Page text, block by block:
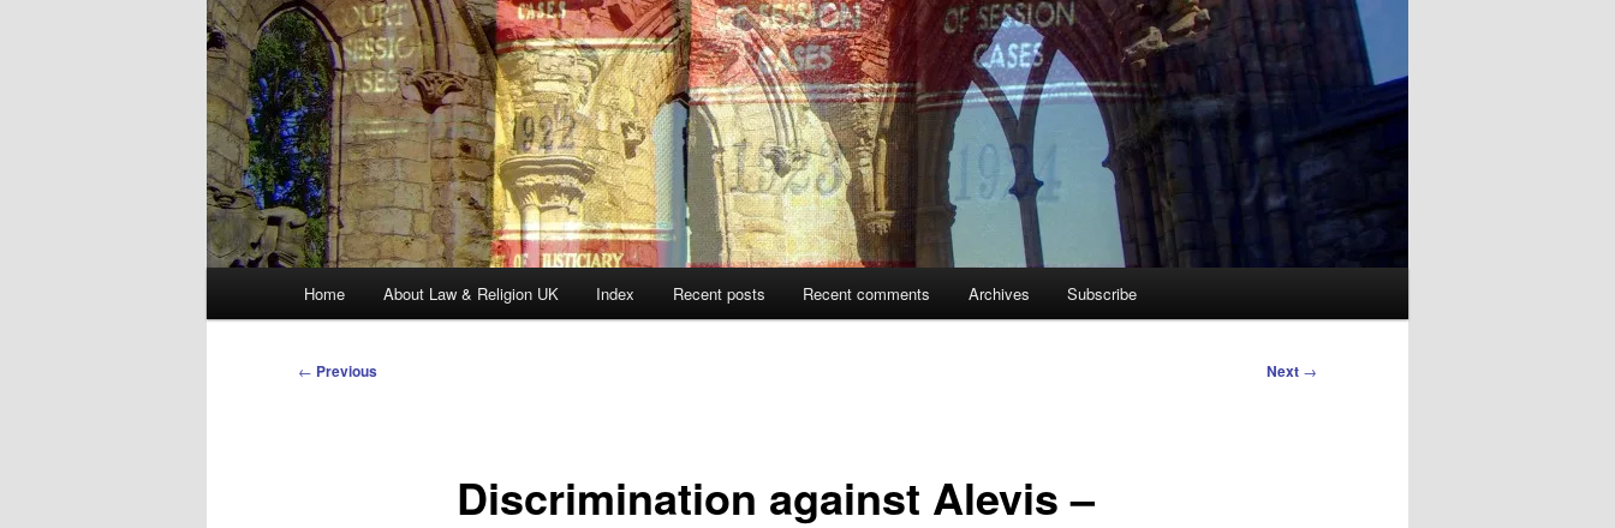
Home About Law & Religion UK Index Recent posts Recent comments Archives Subscribe
Post
← Previous Next →
Discrimination against Alevis –